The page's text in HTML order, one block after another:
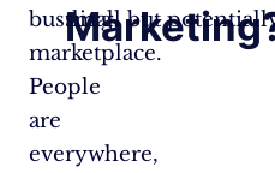
bustling
marketplace.
People
are
everywhere,
small but